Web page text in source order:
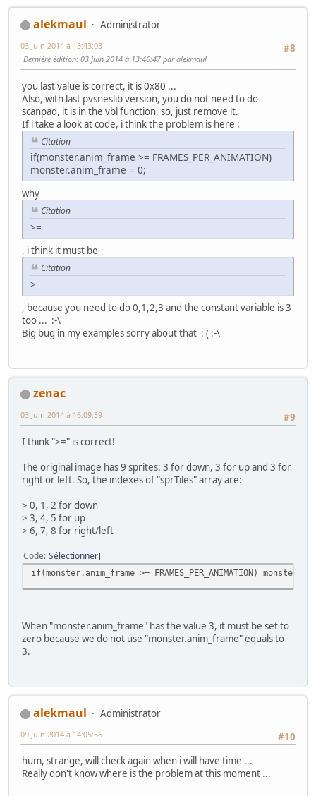
// The state of the sprite (which way it is walking)
enum SpriteState {W_DOWN = 0, W_UP = 1, W_RIGHT = 2,
// Screen dimentions
enum {SCREEN_TOP = 0, SCREEN_BOTTOM = 224, SCREEN_LEFT
char sprTiles[9]={0,4,8, 12,64,68, 72,76,128};
int main(void) {
Monster monster = {100,100};
// Initialize SNES
consoleInit();
oamInitGfxSet(&gfxpsrite, (&gfxpsrite_end-
oamSet(0, monster.x, monster.y, 0, 0, 0, 0, 0);
// Wait for nothing :P
while(1) {
scanPads();
if (pad0) {
if(monster.y >=
monster.state = W_UP;
monster.flipx = 0;
if(monster.x >=
monster.state = W_LEFT;
if(monster.x <=
if(pad0 & KEY_DOWN) {
if(monster.y <=
monster.state = W_DOWN;
alekmaul
Administrator
#8
03 Juin 2014 à 13:43:03
Dernière édition: 03 Juin 2014 à 13:46:47 par alekmaul
you last value is correct, it is 0x80 ...
Also, with last pvsneslib version, you do not need to do
scanpad, it is in the vbl function, so, just remove it.
If i take a look at code, i think the problem is here :
Citation
if(monster.anim_frame >= FRAMES_PER_ANIMATION)
monster.anim_frame = 0;
why
Citation
>=
, i think it must be
Citation
>
, because you need to do 0,1,2,3 and the constant variable is 3
too ... :-\
Big bug in my examples sorry about that :'( :-\
zenac
#9
03 Juin 2014 à 16:09:39
I think ">=" is correct!
The original image has 9 sprites: 3 for down, 3 for up and 3 for
right or left. So, the indexes of "sprTiles" array are:
> 0, 1, 2 for down
> 3, 4, 5 for up
> 6, 7, 8 for right/left
Code Sélectionner
if(monster.anim_frame >= FRAMES_PER_ANIMATION)
When "monster.anim_frame" has the value 3, it must be set to
zero because we do not use "monster.anim_frame" equals to
3.
alekmaul
Administrator
#10
09 Juin 2014 à 14:05:56
hum, strange, will check again when i will have time ...
Really don't know where is the problem at this moment ...